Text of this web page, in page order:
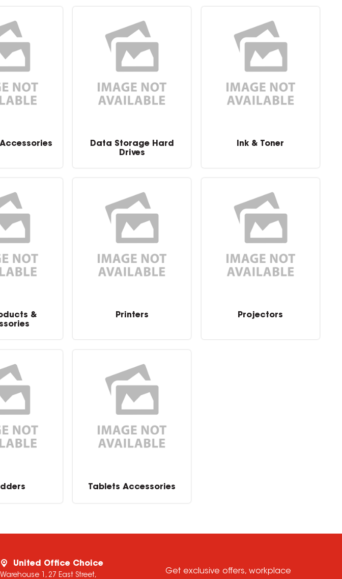
Data Storage Hard
Drives
Ink & Toner
&
Printers Projectors
Tablets Accessories
United Office Choice
Warehouse 1, 27 East Street, Get exclusive offers, workplace